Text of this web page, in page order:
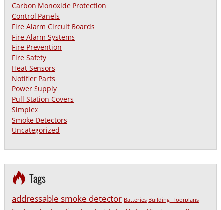
Carbon Monoxide Protection
Control Panels
Fire Alarm Circuit Boards
Fire Alarm Systems
Fire Prevention
Fire Safety
Heat Sensors
Notifier Parts
Power Supply
Pull Station Covers
Simplex
Smoke Detectors
Uncategorized
Tags
addressable smoke detector Batteries Building Floorplans